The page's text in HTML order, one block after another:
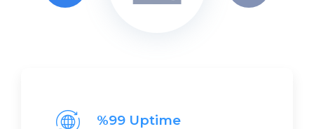
%99 Uptime